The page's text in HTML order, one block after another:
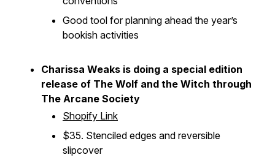
Good tool for planning ahead the year’s
bookish activities
Charissa Weaks is doing a special edition
release of The Wolf and the Witch through
The Arcane Society
Shopify Link
$35. Stenciled edges and reversible
slipcover